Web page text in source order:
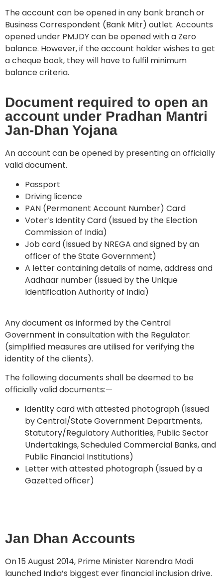
The account can be opened in any bank branch or
Business Correspondent (Bank Mitr) outlet. Accounts
opened under PMJDY can be opened with a Zero
balance. However, if the account holder wishes to get
a cheque book, they will have to fulfil minimum
balance criteria.
Document required to open an
account under Pradhan Mantri
Jan-Dhan Yojana
An account can be opened by presenting an officially
valid document.
Passport
Driving licence
PAN (Permanent Account Number) Card
Voter’s Identity Card (Issued by the Election
Commission of India)
Job card (Issued by NREGA and signed by an
officer of the State Government)
A letter containing details of name, address and
Aadhaar number (Issued by the Unique
Identification Authority of India)
Any document as informed by the Central
Government in consultation with the Regulator:
(simplified measures are utilised for verifying the
identity of the clients).
The following documents shall be deemed to be
officially valid documents:—
identity card with attested photograph (Issued
by Central/State Government Departments,
Statutory/Regulatory Authorities, Public Sector
Undertakings, Scheduled Commercial Banks, and
Public Financial Institutions)
Letter with attested photograph (Issued by a
Gazetted officer)
Jan Dhan Accounts
On 15 August 2014, Prime Minister Narendra Modi
launched India’s biggest ever financial inclusion drive.